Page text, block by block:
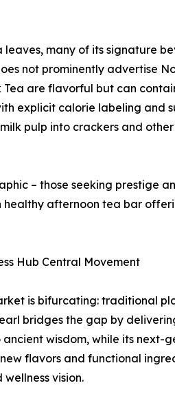
leaves, many of its signature
not prominently advertise
Tea are flavorful but can
explicit calorie labeling
pulp into crackers and
– those seeking prestige
afternoon tea bar
Hub Central Movement
is bifurcating: traditional
bridges the gap by
wisdom, while its
flavors and functional
vision.